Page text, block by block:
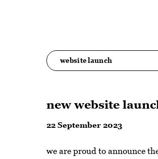
website launch
new website
22 September 2023
we are proud to announce